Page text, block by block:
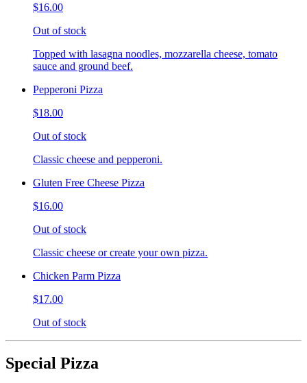
$16.00
Out of stock
Topped with lasagna noodles, mozzarella cheese, tomato
sauce and ground beef.
Pepperoni Pizza
$18.00
Out of stock
Classic cheese and pepperoni.
Gluten Free Cheese Pizza
$16.00
Out of stock
Classic cheese or create your own pizza.
Chicken Parm Pizza
$17.00
Out of stock
Special Pizza